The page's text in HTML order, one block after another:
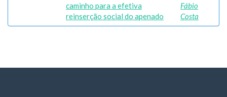
caminho para a efetiva
reinserção social do apenado
Fábio
Costa